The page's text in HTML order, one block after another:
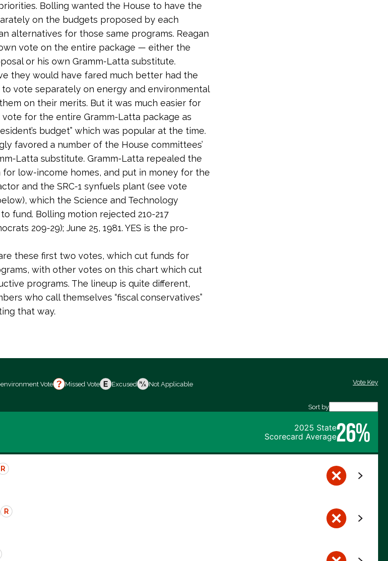
Bolling wanted the House to have the
on the budgets proposed by each
alternatives for those same programs. Reagan
vote on the entire package — either the
or his own Gramm-Latta substitute.
they would have fared much better had the
vote separately on energy and environmental
on their merits. But it was much easier for
for the entire Gramm-Latta package as
budget” which was popular at the time.
favored a number of the House committees’
Latta substitute. Gramm-Latta repealed the
low-income homes, and put in money for the
and the SRC-1 synfuels plant (see vote
which the Science and Technology
fund. Bolling motion rejected 210-217
209-29); June 25, 1981. YES is the pro-
these first two votes, which cut funds for
with other votes on this chart which cut
programs. The lineup is quite different,
who call themselves “fiscal conservatives”
that way.
Vote Missed Vote Excused Not Applicable Vote Key
Sort by
2025 State
Scorecard Average26%
R
R